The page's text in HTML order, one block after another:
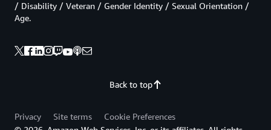
Back to top
/ Disability / Veteran / Gender Identity / Sexual Orientation /
Age.
Privacy Site terms
Cookie Preferences